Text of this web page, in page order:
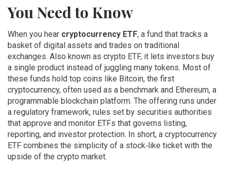
You Need to Know
When you hear cryptocurrency ETF, a fund that tracks a
basket of digital assets and trades on traditional
exchanges. Also known as crypto ETF, it lets investors buy
a single product instead of juggling many tokens. Most of
these funds hold top coins like Bitcoin, the first
cryptocurrency, often used as a benchmark and Ethereum, a
programmable blockchain platform. The offering runs under
a regulatory framework, rules set by securities authorities
that approve and monitor ETFs that governs listing,
reporting, and investor protection. In short, a cryptocurrency
ETF combines the simplicity of a stock‑like ticket with the
upside of the crypto market.